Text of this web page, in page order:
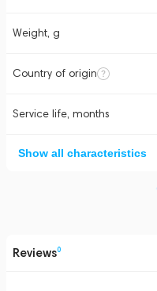
Weight, g
Country of origin
Service life, months
Show all characteristics
Reviews0